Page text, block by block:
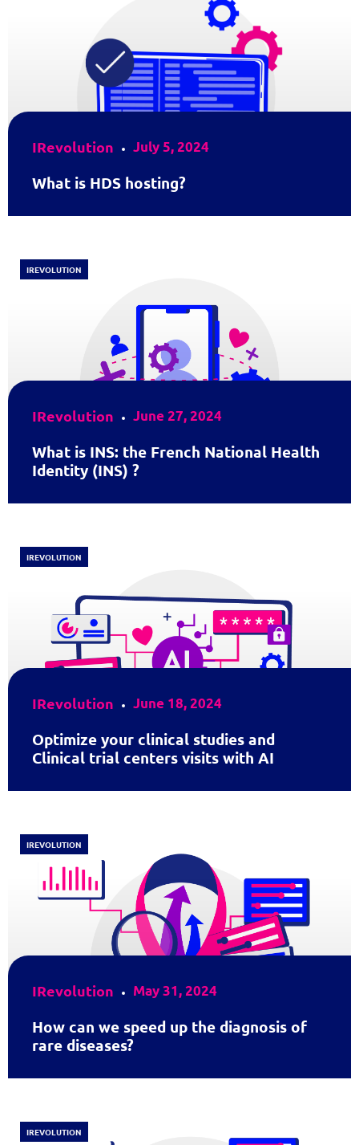
IRevolution July 5, 2024
What is HDS hosting?
IRevolution June 27, 2024
What is INS: the French National Health
Identity (INS) ?
IREVOLUTION
IRevolution June 18, 2024
Optimize your clinical studies and
Clinical trial centers visits with AI
IREVOLUTION
IRevolution May 31, 2024
How can we speed up the diagnosis of
rare diseases?
IREVOLUTION
IREVOLUTION